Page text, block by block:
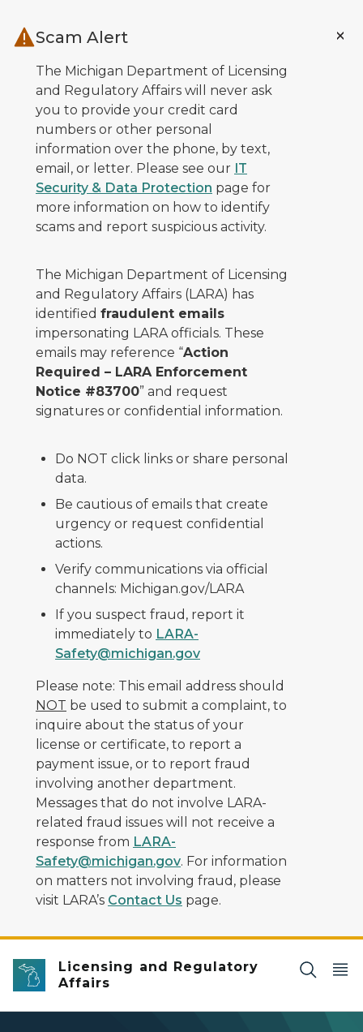
Scam Alert
The Michigan Department of Licensing
and Regulatory Affairs will never ask
you to provide your credit card
numbers or other personal
information over the phone, by text,
email, or letter. Please see our IT
Security & Data Protection page for
more information on how to identify
scams and report suspicious activity.
The Michigan Department of Licensing
and Regulatory Affairs (LARA) has
identified fraudulent emails
impersonating LARA officials. These
emails may reference “Action
Required – LARA Enforcement
Notice #83700” and request
signatures or confidential information.
Do NOT click links or share personal
data.
Be cautious of emails that create
urgency or request confidential
actions.
Verify communications via official
channels: Michigan.gov/LARA
If you suspect fraud, report it
immediately to LARA-
Safety@michigan.gov
Please note: This email address should
NOT be used to submit a complaint, to
inquire about the status of your
license or certificate, to report a
payment issue, or to report fraud
involving another department.
Messages that do not involve LARA-
related fraud issues will not receive a
response from LARA-
Safety@michigan.gov. For information
on matters not involving fraud, please
visit LARA’s Contact Us page.
Licensing and Regulatory
Affairs